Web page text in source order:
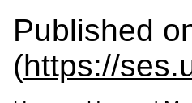
Published
(https://